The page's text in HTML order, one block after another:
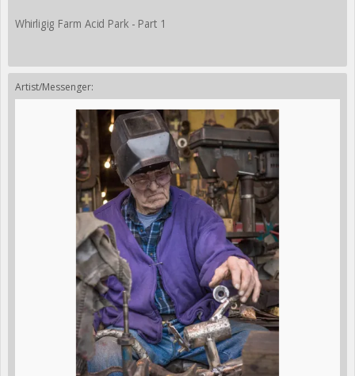
Whirligig Farm Acid Park - Part 1
Artist/Messenger: